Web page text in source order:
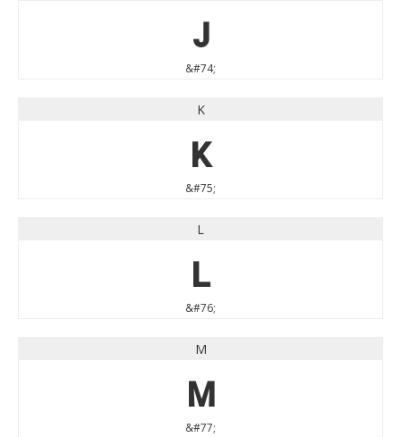
J
&#74;
K
K
&#75;
L
L
&#76;
M
M
&#77;